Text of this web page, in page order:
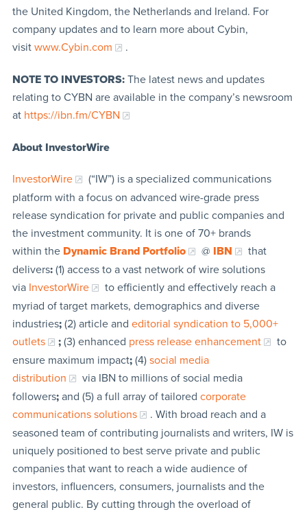
the United Kingdom, the Netherlands and Ireland. For
company updates and to learn more about Cybin,
visit www.Cybin.com .
NOTE TO INVESTORS:The latest news and updates
relating to CYBN are available in the company’s newsroom
at https://ibn.fm/CYBN
About InvestorWire
InvestorWire
(“IW”) is a specialized communications
platform with a focus on advanced wire-grade press
release syndication for private and public companies and
the investment community. It is one of 70+ brands
within the Dynamic Brand Portfolio @ IBN
that
delivers:(1) access to a vast network of wire solutions
via InvestorWire
to efficiently and effectively reach a
myriad of target markets, demographics and diverse
industries;(2) article and editorial syndication to 5,000+
outlets
;(3) enhanced press release enhancement
to
ensure maximum impact;(4) social media
distribution
via IBN to millions of social media
followers;and (5) a full array of tailored corporate
communications solutions
. With broad reach and a
seasoned team of contributing journalists and writers, IW is
uniquely positioned to best serve private and public
companies that want to reach a wide audience of
investors, influencers, consumers, journalists and the
general public. By cutting through the overload of